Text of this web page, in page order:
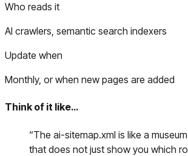
Who reads it
AI crawlers, semantic search indexers
Update when
Monthly, or when new pages are added
Think of it like…
“The ai-sitemap.xml is like a
that does not just show you which